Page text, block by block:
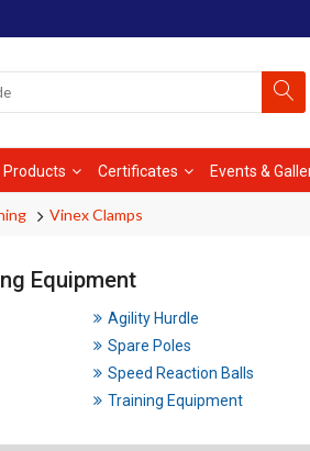
Certificates Events &
Vinex Clamps
Equipment
Agility Hurdle
Spare Poles
Speed Reaction Balls
Training Equipment